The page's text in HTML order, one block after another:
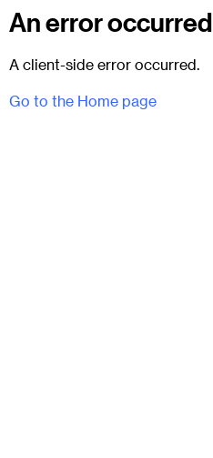
An error occurred
A client-side error occurred.
Go to the Home page